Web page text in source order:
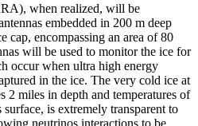
when realized, will be
embedded in 200 m deep
cap, encompassing an area of 80
will be used to monitor the ice for
occur when ultra high energy
in the ice. The very cold ice at
2 miles in depth and temperatures of
is extremely transparent to
neutrinos interactions to be